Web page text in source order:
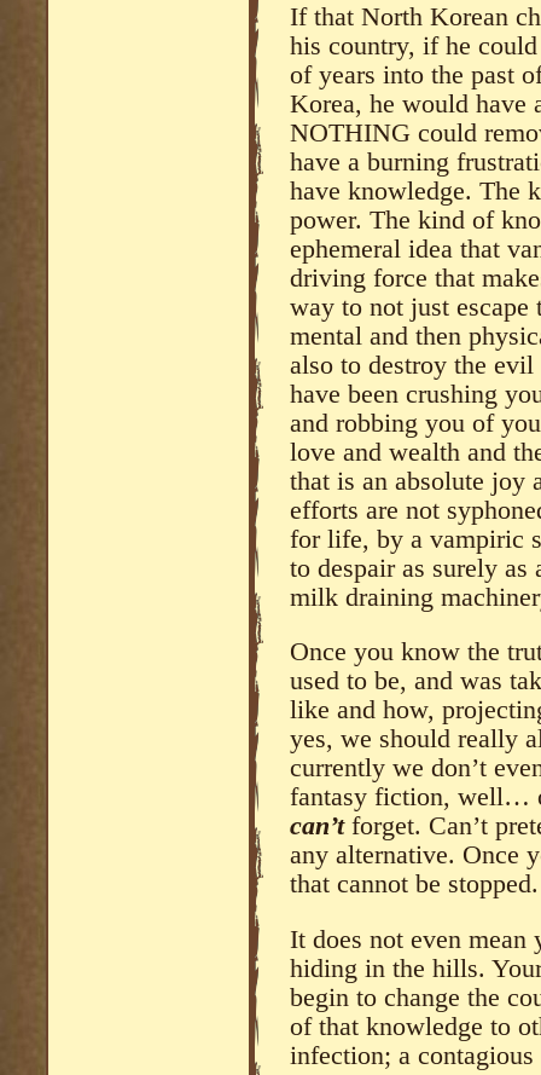
If that North Korean
his country, if he could
of years into the past
Korea, he would have
NOTHING could
have a burning
have knowledge. The
power. The kind of
ephemeral idea that
driving force that
way to not just
mental and then
also to destroy the
have been crushing
and robbing you of
love and wealth and
that is an absolute joy
efforts are not
for life, by a vampiric
to despair as surely
milk draining
Once you know the
used to be, and was
like and how,
yes, we should really
currently we don’t
fantasy fiction, well…
can’tforget. Can’t
any alternative. Once
that cannot be stopped.
It does not even mean
hiding in the hills.
begin to change the
of that knowledge to
infection; a contagious